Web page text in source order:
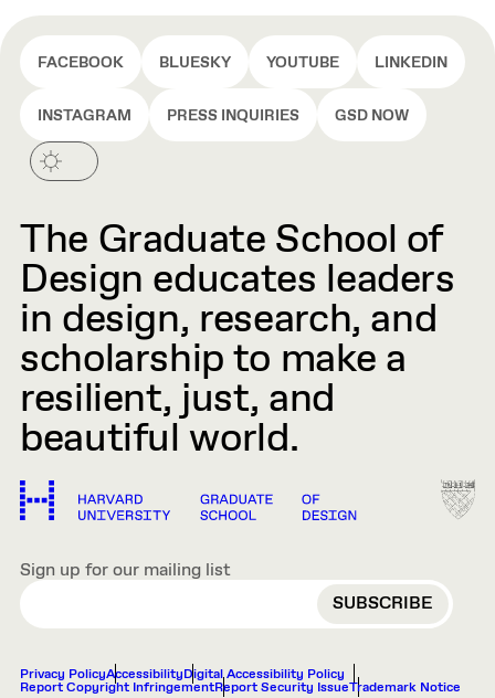
FACEBOOK BLUESKY YOUTUBE LINKEDIN
INSTAGRAM PRESS INQUIRIES GSD NOW
The Graduate School of
Design educates leaders
in design, research, and
scholarship to make a
resilient, just, and
beautiful world.
Sign up for our mailing list
EMAIL
Privacy PolicyAccessibilityDigital Accessibility Policy
Report Copyright InfringementReport Security IssueTrademark Notice